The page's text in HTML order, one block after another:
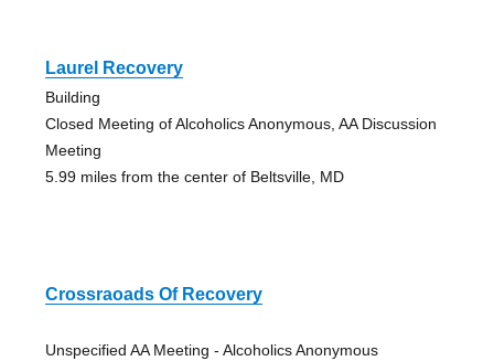
Laurel Recovery
Building
Closed Meeting of Alcoholics Anonymous, AA Discussion
Meeting
5.99 miles from the center of Beltsville, MD
Crossraoads Of Recovery
Unspecified AA Meeting - Alcoholics Anonymous